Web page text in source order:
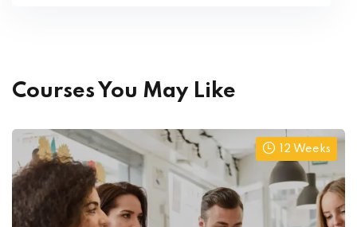
Courses You May Like
12 Weeks